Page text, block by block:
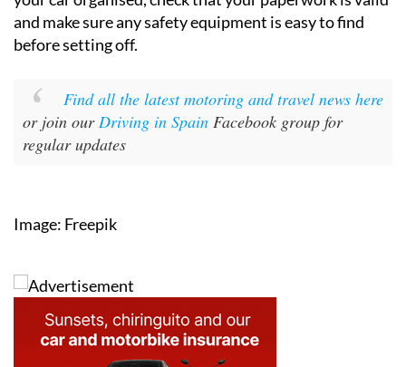
and make sure any safety equipment is easy to find
before setting off.
Find all the latest motoring and travel news here
or join our Driving in Spain Facebook group for
regular updates
Image: Freepik